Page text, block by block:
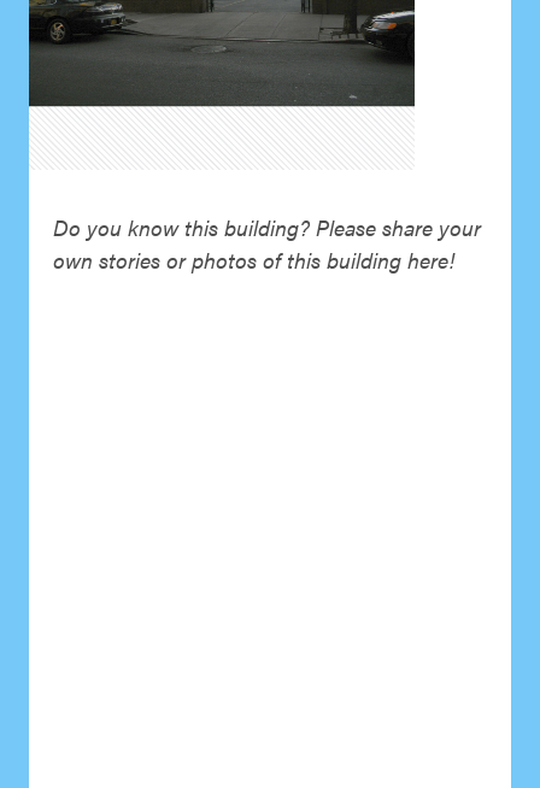
Do you know this building? Please share your
own stories or photos of this building here!